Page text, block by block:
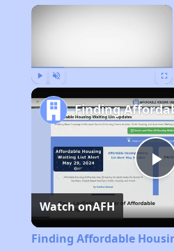
×
Watch onAFH
Finding Affordable